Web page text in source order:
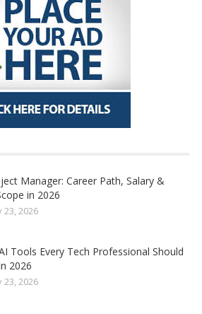
Manager: Career Path, Salary &
in 2026
2026
Tools Every Tech Professional Should
2026
2026